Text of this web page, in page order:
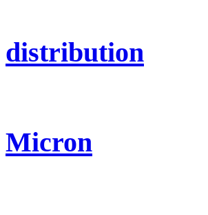
distribution
Micron